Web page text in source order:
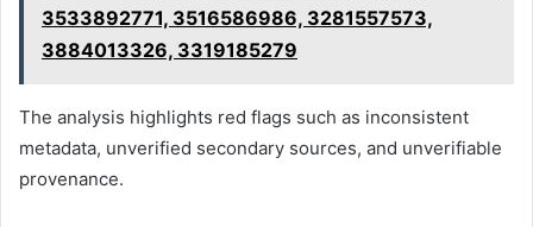
3533892771, 3516586986, 3281557573,
3884013326, 3319185279
The analysis highlights red flags such as inconsistent
metadata, unverified secondary sources, and unverifiable
provenance.